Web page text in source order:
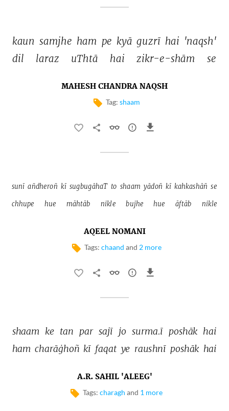
kaun samjhe ham pe kyā guzrī hai 'naqsh'
dil
laraz uThtā hai zikr-e-shām se
MAHESH CHANDRA NAQSH
Tag: shaam
sunī añdheroñ kī sugbugāhaT to shaam yādoñ kī kahkashāñ se
chhupe hue māhtāb nikle bujhe hue āftāb nikle
AQEEL NOMANI
Tags: chaand and 2 more
shaam ke tan par sajī jo surma.ī poshāk hai
ham charāġhoñ kī faqat ye raushnī poshāk hai
A.R. SAHIL 'ALEEG'
Tags: charagh and 1 more